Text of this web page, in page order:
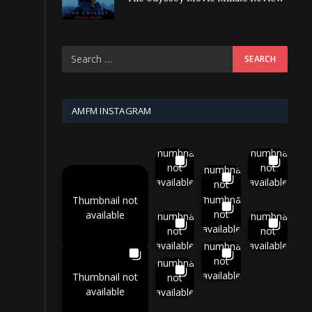
AMFM INSTAGRAM
Thumbnail not
available
Thumbnail
not
available
Thumbnail
not
available
Thumbnail
not
available
Thumbnail
not
available
Thumbnail
not
available
Thumbnail
not
available
Thumbnail not
available
Thumbnail
not
available
Thumbnail
not
available